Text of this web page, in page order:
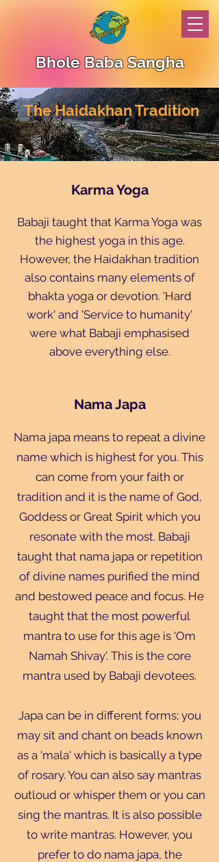
Bhole Baba Sangha
The Haidakhan Tradition
Karma Yoga
Babaji taught that Karma Yoga was
the highest yoga in this age.
However, the Haidakhan tradition
also contains many elements of
bhakta yoga or devotion. 'Hard
work' and 'Service to humanity'
were what Babaji emphasised
above everything else.
Nama Japa
Nama japa means to repeat a divine
name which is highest for you. This
can come from your faith or
tradition and it is the name of God,
Goddess or Great Spirit which you
resonate with the most. Babaji
taught that nama japa or repetition
of divine names purified the mind
and bestowed peace and focus. He
taught that the most powerful
mantra to use for this age is 'Om
Namah Shivay'. This is the core
mantra used by Babaji devotees.
Japa can be in different forms; you
may sit and chant on beads known
as a 'mala' which is basically a type
of rosary. You can also say mantras
outloud or whisper them or you can
sing the mantras. It is also possible
to write mantras. However, you
prefer to do nama japa, the